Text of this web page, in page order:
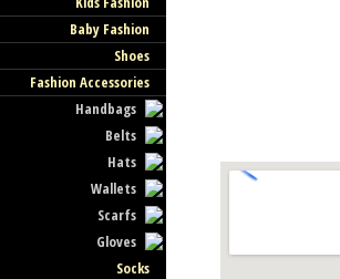
Baby Fashion
Shoes
Fashion Accessories
Handbags
Belts
Hats
Wallets
Scarfs
Gloves
Socks